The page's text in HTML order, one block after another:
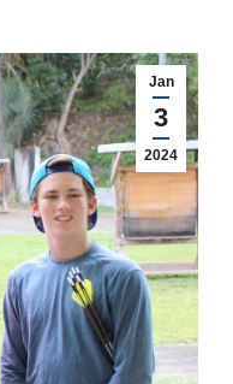
Jan
3
2024